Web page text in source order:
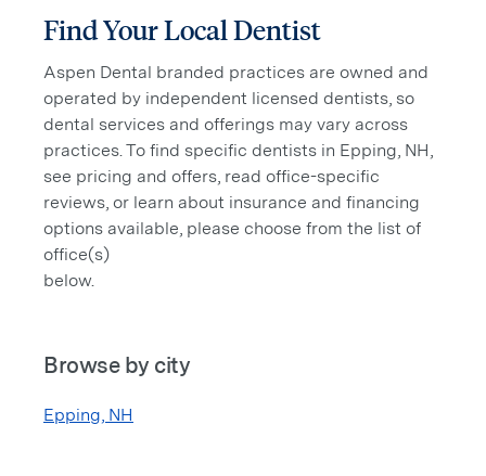
Find Your Local Dentist
Aspen Dental branded practices are owned and
operated by independent licensed dentists, so
dental services and offerings may vary across
practices. To find specific dentists in Epping, NH,
see pricing and offers, read office-specific
reviews, or learn about insurance and financing
options available, please choose from the list of
office(s)
below.
Browse by city
Epping, NH